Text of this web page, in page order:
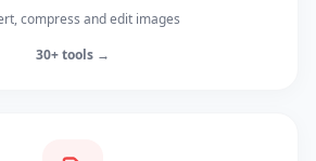
compress and edit images
30+ tools →